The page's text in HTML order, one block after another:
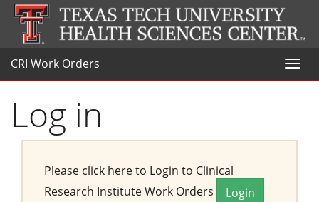
CRI Work Orders
Log in
Please click here to Login to Clinical
Research Institute Work Orders
Login